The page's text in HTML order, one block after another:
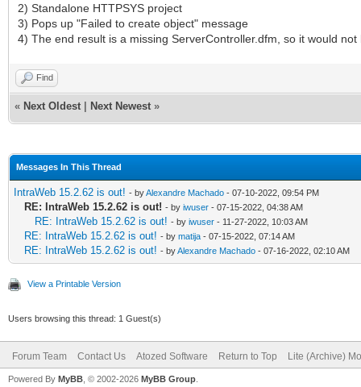
2) Standalone HTTPSYS project
3) Pops up "Failed to create object" message
4) The end result is a missing ServerController.dfm, so it would not
Find
« Next Oldest Next Newest »
Messages In This Thread
IntraWeb 15.2.62 is out! - byAlexandre Machado - 07-10-2022, 09:54 PM
RE: IntraWeb 15.2.62 is out! - by iwuser - 07-15-2022, 04:38 AM
RE: IntraWeb 15.2.62 is out! - by iwuser - 11-27-2022, 10:03 AM
RE: IntraWeb 15.2.62 is out! - by matija - 07-15-2022, 07:14 AM
RE: IntraWeb 15.2.62 is out! - byAlexandre Machado - 07-16-2022, 02:10 AM
View a Printable Version
Users browsing this thread: 1 Guest(s)
Forum Team Contact Us Atozed Software Return to Top Lite (Archive)
Powered By MyBB , © 2002-2026 MyBB Group